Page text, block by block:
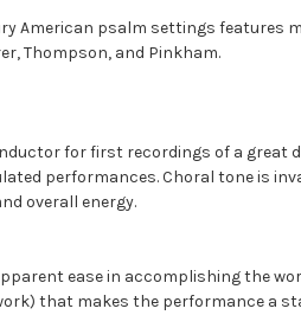
American psalm settings features
Thompson, and Pinkham.
for first recordings of a
performances. Choral tone is
overall energy.
ease in accomplishing the
that makes the performance a